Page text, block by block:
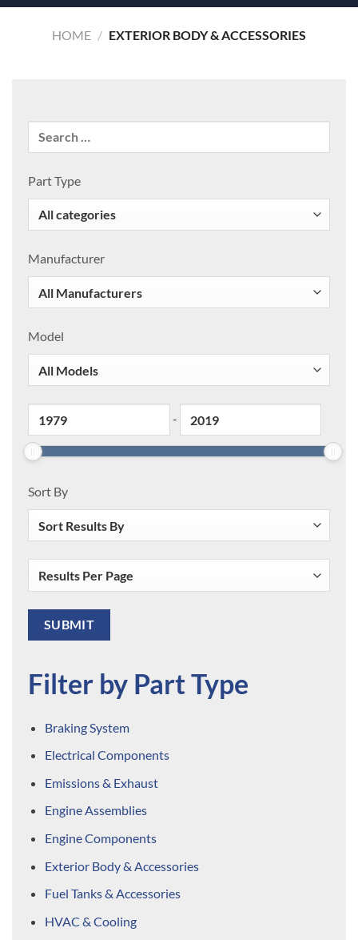
HOME / EXTERIOR BODY & ACCESSORIES
Part Type
Manufacturer
Model
-
Sort By
Filter by Part Type
Braking System
Electrical Components
Emissions & Exhaust
Engine Assemblies
Engine Components
Exterior Body & Accessories
Fuel Tanks & Accessories
HVAC & Cooling